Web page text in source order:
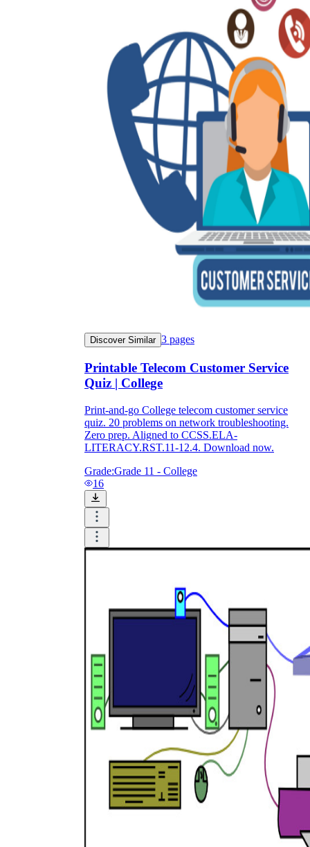
Discover Similar 3 pages
Printable Telecom Customer Service
Quiz | College
Print-and-go College telecom customer service
quiz. 20 problems on network troubleshooting.
Zero prep. Aligned to CCSS.ELA-
LITERACY.RST.11-12.4. Download now.
Grade:Grade 11 - College
16